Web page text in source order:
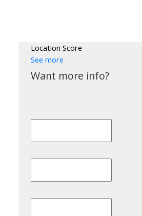
Location Score
See more